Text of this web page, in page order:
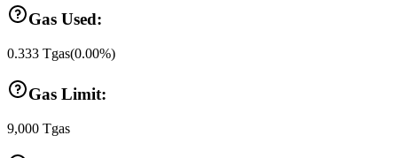
Gas Used:
0.333 Tgas(0.00%)
Gas Limit:
9,000 Tgas